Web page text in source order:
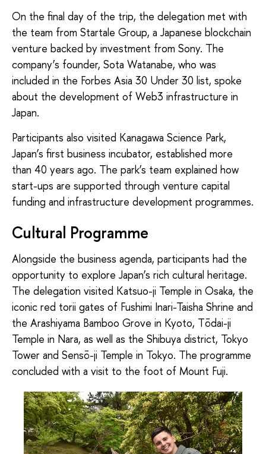
On the final day of the trip, the delegation met with
the team from Startale Group, a Japanese blockchain
venture backed by investment from Sony. The
company’s founder, Sota Watanabe, who was
included in the Forbes Asia 30 Under 30 list, spoke
about the development of Web3 infrastructure in
Japan.
Participants also visited Kanagawa Science Park,
Japan’s first business incubator, established more
than 40 years ago. The park’s team explained how
start-ups are supported through venture capital
funding and infrastructure development programmes.
Cultural Programme
Alongside the business agenda, participants had the
opportunity to explore Japan’s rich cultural heritage.
The delegation visited Katsuo-ji Temple in Osaka, the
iconic red torii gates of Fushimi Inari-Taisha Shrine and
the Arashiyama Bamboo Grove in Kyoto, Tōdai-ji
Temple in Nara, as well as the Shibuya district, Tokyo
Tower and Sensō-ji Temple in Tokyo. The programme
concluded with a visit to the foot of Mount Fuji.